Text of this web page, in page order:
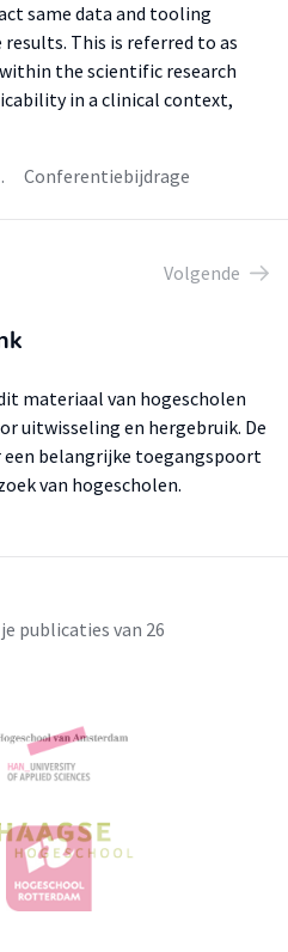
same data and tooling
This is referred to as
the scientific research
in a clinical context,
Conferentiebijdrage
Volgende
materiaal van hogescholen
uitwisseling en hergebruik. De
een belangrijke toegangspoort
van hogescholen.
publicaties van 26